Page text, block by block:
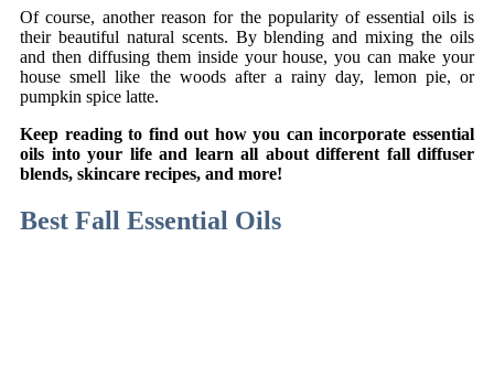
Of course, another reason for the popularity of essential oils is
their beautiful natural scents. By blending and mixing the oils
and then diffusing them inside your house, you can make your
house smell like the woods after a rainy day, lemon pie, or
pumpkin spice latte.
Keep reading to find out how you can incorporate essential
oils into your life and learn all about different fall diffuser
blends, skincare recipes, and more!
Best Fall Essential Oils